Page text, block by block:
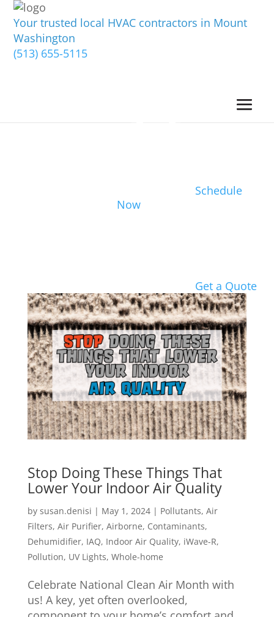
Your trusted local HVAC contractors in Mount
Washington
(513) 655-5115
Schedule
Now
Get a Quote
Stop Doing These Things That
Lower Your Indoor Air Quality
by susan.denisi | May 1, 2024| Pollutants, Air
Filters, Air Purifier, Airborne, Contaminants,
Dehumidifier, IAQ, Indoor Air Quality, iWave-R,
Pollution, UV Lights, Whole-home
Celebrate National Clean Air Month with
us! A key, yet often overlooked,